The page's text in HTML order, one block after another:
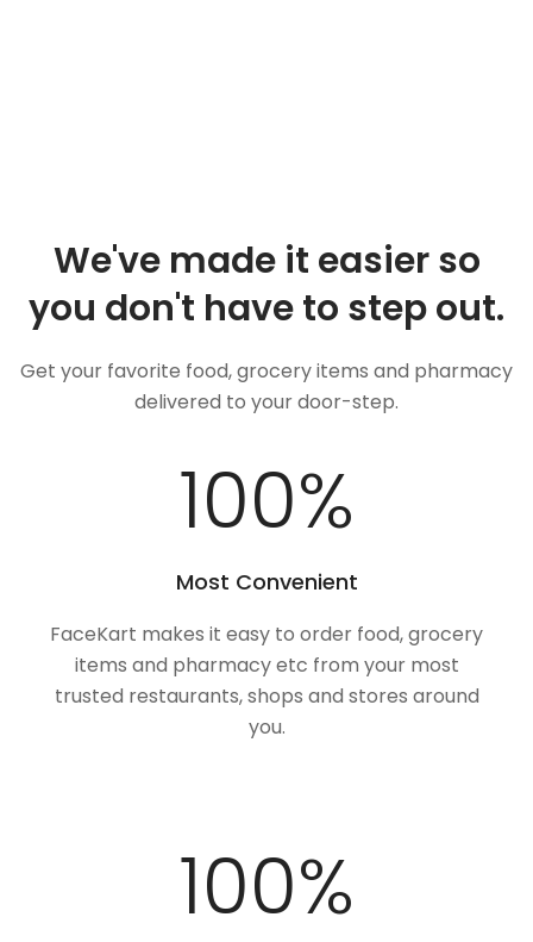
We've made it easier so
you don't have to step out.
Get your favorite food, grocery items and pharmacy
delivered to your door-step.
100%
Most Convenient
FaceKart makes it easy to order food, grocery
items and pharmacy etc from your most
trusted restaurants, shops and stores around
you.
100%